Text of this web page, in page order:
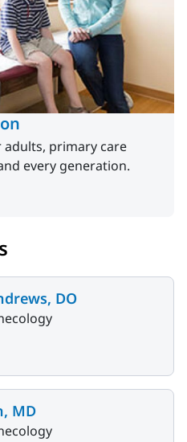
primary care
every generation.
DO
MD